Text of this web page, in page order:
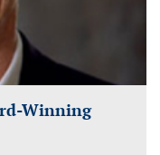
Winning